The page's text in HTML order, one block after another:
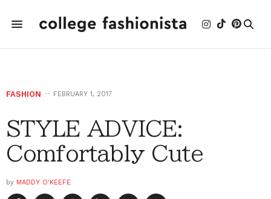
FASHION FEBRUARY 1, 2017
STYLE ADVICE:
Comfortably Cute
by MADDY O'KEEFE